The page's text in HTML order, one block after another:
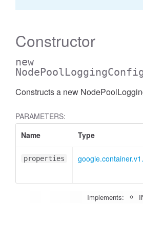
Constructor
new
Constructs a new
PARAMETERS:
Name
Type
properties
Implements: